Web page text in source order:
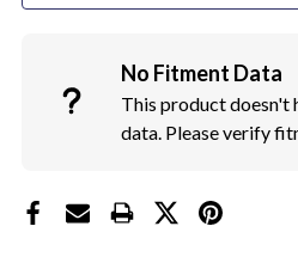
No Fitment Data
This product doesn't
data. Please verify